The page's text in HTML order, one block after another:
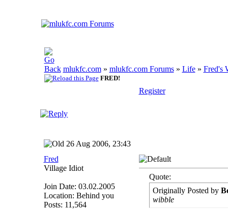
mlukfc.com» mlukfc.com Forums » Life » Fred's
FRED!
Register
26 Aug 2006, 23:43
Fred
Village Idiot
Join Date: 03.02.2005
Location: Behind you
Posts: 11,564
Quote:
Originally Posted by
wibble